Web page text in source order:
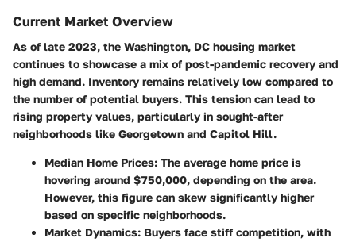
Current Market Overview
As of late 2023, the Washington, DC housing market
continues to showcase a mix of post-pandemic recovery and
high demand. Inventory remains relatively low compared to
the number of potential buyers. This tension can lead to
rising property values, particularly in sought-after
neighborhoods like Georgetown and Capitol Hill.
Median Home Prices: The average home price is
hovering around $750,000, depending on the area.
However, this figure can skew significantly higher
based on specific neighborhoods.
Market Dynamics: Buyers face stiff competition, with